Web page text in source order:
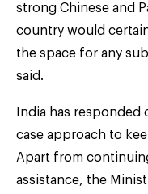
strong Chinese and
country would
the space for any
said.
India has
case approach to
Apart from
assistance, the